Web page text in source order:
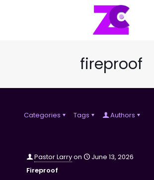
fireproof
Categories Tags Authors
Pastor Larryon
June 13, 2026
Fireproof